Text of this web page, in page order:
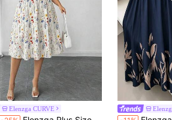
Elenzga CURVE